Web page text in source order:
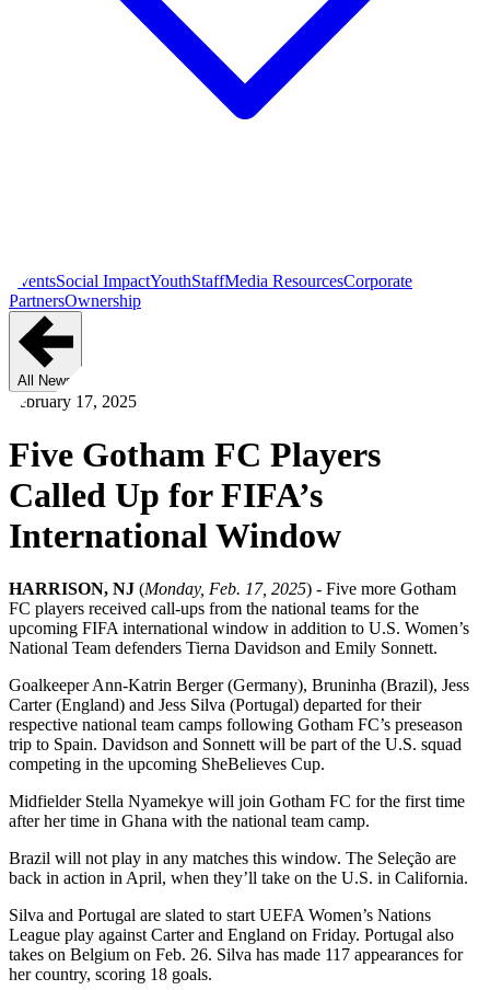
EventsSocial ImpactYouthStaffMedia ResourcesCorporate
PartnersOwnership
All News
February 17, 2025
Five Gotham FC Players
Called Up for FIFA’s
International Window
HARRISON, NJ (Monday, Feb. 17, 2025) - Five more Gotham
FC players received call-ups from the national teams for the
upcoming FIFA international window in addition to U.S. Women’s
National Team defenders Tierna Davidson and Emily Sonnett.
Goalkeeper Ann-Katrin Berger (Germany), Bruninha (Brazil), Jess
Carter (England) and Jess Silva (Portugal) departed for their
respective national team camps following Gotham FC’s preseason
trip to Spain. Davidson and Sonnett will be part of the U.S. squad
competing in the upcoming SheBelieves Cup.
Midfielder Stella Nyamekye will join Gotham FC for the first time
after her time in Ghana with the national team camp.
Brazil will not play in any matches this window. The Seleção are
back in action in April, when they’ll take on the U.S. in California.
Silva and Portugal are slated to start UEFA Women’s Nations
League play against Carter and England on Friday. Portugal also
takes on Belgium on Feb. 26. Silva has made 117 appearances for
her country, scoring 18 goals.